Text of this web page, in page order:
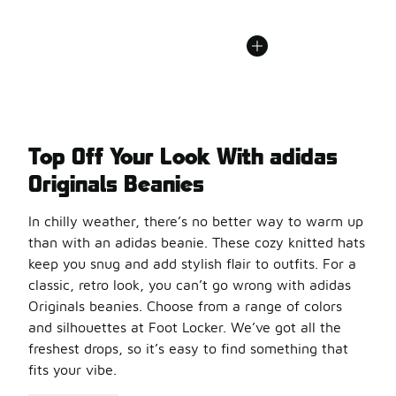
Top Off Your Look With adidas
Originals Beanies
In chilly weather, there’s no better way to warm up
than with an adidas beanie. These cozy knitted hats
keep you snug and add stylish flair to outfits. For a
classic, retro look, you can’t go wrong with adidas
Originals beanies. Choose from a range of colors
and silhouettes at Foot Locker. We’ve got all the
freshest drops, so it’s easy to find something that
fits your vibe.